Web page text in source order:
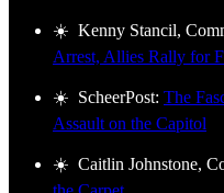
☀️ Kenny Stancil,
Arrest, Allies Rally for
☀️ ScheerPost: The
Assault on the Capitol
☀️ Caitlin Johnstone,